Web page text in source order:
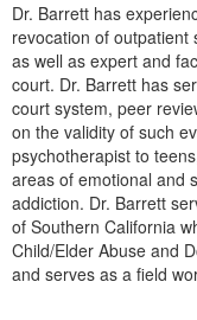
Dr. Barrett has
revocation of outpatient
as well as expert and
court. Dr. Barrett has
court system, peer
on the validity of such
psychotherapist to
areas of emotional and
addiction. Dr. Barrett
of Southern California
Child/Elder Abuse and
and serves as a field